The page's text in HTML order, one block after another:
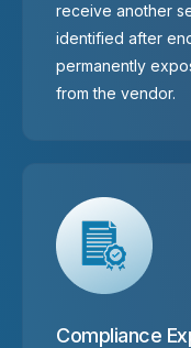
receive another
identified after
permanently
from the vendor.
Compliance